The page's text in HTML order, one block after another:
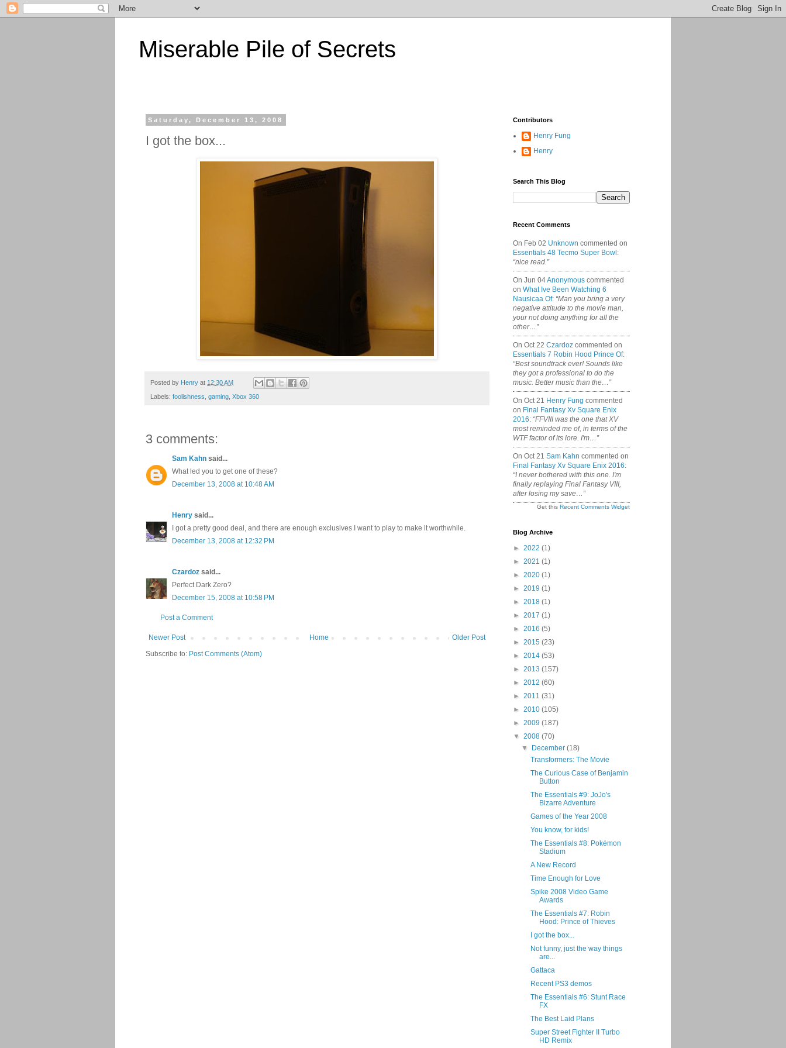
Miserable Pile of Secrets
Saturday, December 13, 2008
I got the box...
Posted by Henry at 12:30 AM
Labels: foolishness gaming Xbox 360
3 comments:
Sam Kahn said...
What led you to get one of these?
December 13, 2008 at 10:48 AM
Henry said...
I got a pretty good deal, and there are enough exclusives I want to play to make it worthwhile.
December 13, 2008 at 12:32 PM
Czardoz said...
Perfect Dark Zero?
December 15, 2008 at 10:58 PM
Post a Comment
Newer Post Older Post
Home
Subscribe to: Post Comments (Atom)
Contributors
Henry Fung
Henry
Search This Blog
Recent Comments
On Feb 02 Unknown commented on
Essentials 48 Tecmo Super Bowl :
“nice read.”
On Jun 04Anonymous commented
on What Ive Been Watching 6
Nausicaa Of: “Man you bring a very
negative attitude to the movie man,
your not doing anything for all the
other…”
On Oct 22 Czardoz commented on
Essentials 7 Robin Hood Prince Of:
“Best soundtrack ever! Sounds like
they got a professional to do the
music. Better music than the…”
On Oct 21 Henry Fung commented
on Final Fantasy Xv Square Enix
2016: “FFVIII was the one that XV
most reminded me of, in terms of the
WTF factor of its lore. I'm…”
On Oct 21 Sam Kahn commented on
Final Fantasy Xv Square Enix 2016:
“I never bothered with this one. I'm
finally replaying Final Fantasy VIII,
after losing my save…”
Get this Recent Comments Widget
Blog Archive
► 2022 (1)
► 2021 (1)
► 2020 (1)
► 2019 (1)
► 2018 (1)
► 2017 (1)
► 2016 (5)
► 2015 (23)
► 2014 (53)
► 2013 (157)
► 2012 (60)
► 2011 (31)
► 2010 (105)
► 2009 (187)
▼ 2008 (70)
▼
December(18)
Transformers: The Movie
The Curious Case of Benjamin
Button
The Essentials #9: JoJo's
Bizarre Adventure
Games of the Year 2008
You know, for kids!
The Essentials #8: Pokémon
Stadium
A New Record
Time Enough for Love
Spike 2008 Video Game
Awards
The Essentials #7: Robin
Hood: Prince of Thieves
I got the box...
Not funny, just the way things
are...
Gattaca
Recent PS3 demos
The Essentials #6: Stunt Race
FX
The Best Laid Plans
Super Street Fighter II Turbo
HD Remix